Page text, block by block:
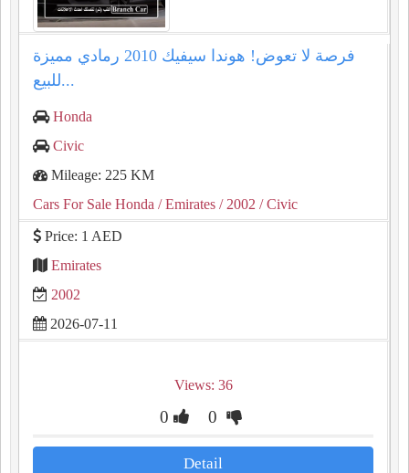
فرصة لا تعوض! هوندا سيفيك 2010 رمادي مميزة
للبيع...
Honda
Civic
Mileage: 225 KM
Cars For Sale Honda / Emirates / 2002 / Civic
Price: 1 AED
Emirates
2002
2026-07-11
Views: 36
0 0
Detail